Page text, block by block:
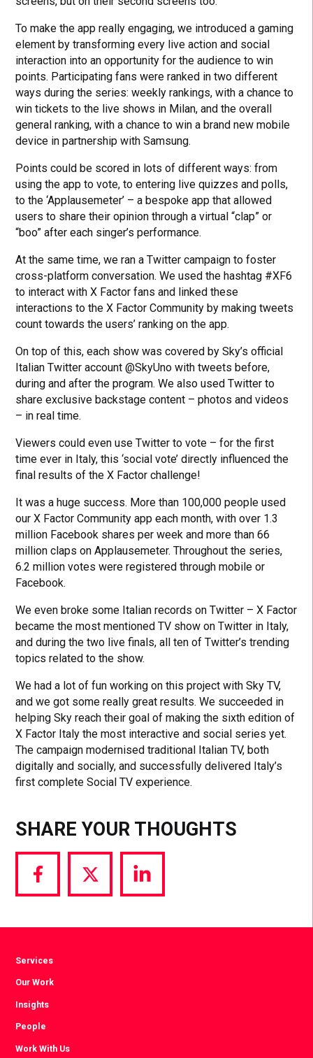
To make the app really engaging, we introduced a gaming
element by transforming every live action and social
interaction into an opportunity for the audience to win
points. Participating fans were ranked in two different
ways during the series: weekly rankings, with a chance to
win tickets to the live shows in Milan, and the overall
general ranking, with a chance to win a brand new mobile
device in partnership with Samsung.
Points could be scored in lots of different ways: from
using the app to vote, to entering live quizzes and polls,
to the ‘Applausemeter’ – a bespoke app that allowed
users to share their opinion through a virtual “clap” or
“boo” after each singer’s performance.
At the same time, we ran a Twitter campaign to foster
cross-platform conversation. We used the hashtag #XF6
to interact with X Factor fans and linked these
interactions to the X Factor Community by making tweets
count towards the users’ ranking on the app.
On top of this, each show was covered by Sky’s official
Italian Twitter account @SkyUno with tweets before,
during and after the program. We also used Twitter to
share exclusive backstage content – photos and videos
– in real time.
Viewers could even use Twitter to vote – for the first
time ever in Italy, this ‘social vote’ directly influenced the
final results of the X Factor challenge!
It was a huge success. More than 100,000 people used
our X Factor Community app each month, with over 1.3
million Facebook shares per week and more than 66
million claps on Applausemeter. Throughout the series,
6.2 million votes were registered through mobile or
Facebook.
We even broke some Italian records on Twitter – X Factor
became the most mentioned TV show on Twitter in Italy,
and during the two live finals, all ten of Twitter’s trending
topics related to the show.
We had a lot of fun working on this project with Sky TV,
and we got some really great results. We succeeded in
helping Sky reach their goal of making the sixth edition of
X Factor Italy the most interactive and social series yet.
The campaign modernised traditional Italian TV, both
digitally and socially, and successfully delivered Italy’s
first complete Social TV experience.
SHARE YOUR THOUGHTS
Share
via
Share
via
Share
via
Services
Our Work
Insights
People
Work With Us